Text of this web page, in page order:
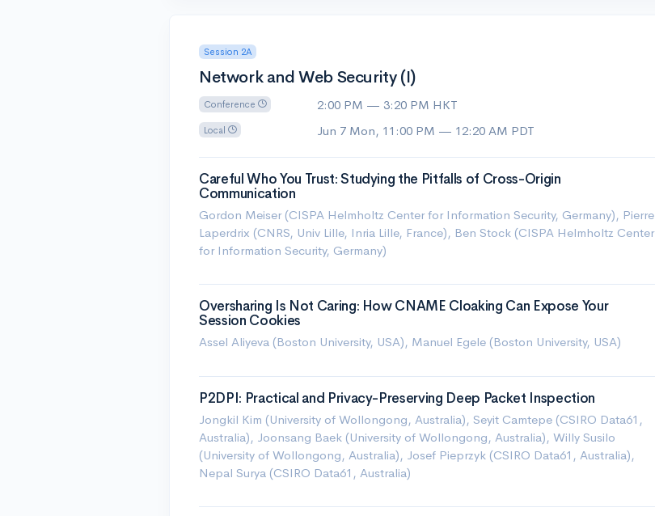
Session 2A
Network and Web Security (I)
Conference 2:00 PM — 3:20 PM HKT
Local Jun 7 Mon, 11:00 PM — 12:20 AM PDT
Careful Who You Trust: Studying the Pitfalls of Cross-Origin
Communication
Gordon Meiser (CISPA Helmholtz Center for Information Security, Germany), Pierre
Laperdrix (CNRS, Univ Lille, Inria Lille, France), Ben Stock (CISPA Helmholtz Center
for Information Security, Germany)
Oversharing Is Not Caring: How CNAME Cloaking Can Expose Your
Session Cookies
Assel Aliyeva (Boston University, USA), Manuel Egele (Boston University, USA)
P2DPI: Practical and Privacy-Preserving Deep Packet Inspection
Jongkil Kim (University of Wollongong, Australia), Seyit Camtepe (CSIRO Data61,
Australia), Joonsang Baek (University of Wollongong, Australia), Willy Susilo
(University of Wollongong, Australia), Josef Pieprzyk (CSIRO Data61, Australia),
Nepal Surya (CSIRO Data61, Australia)